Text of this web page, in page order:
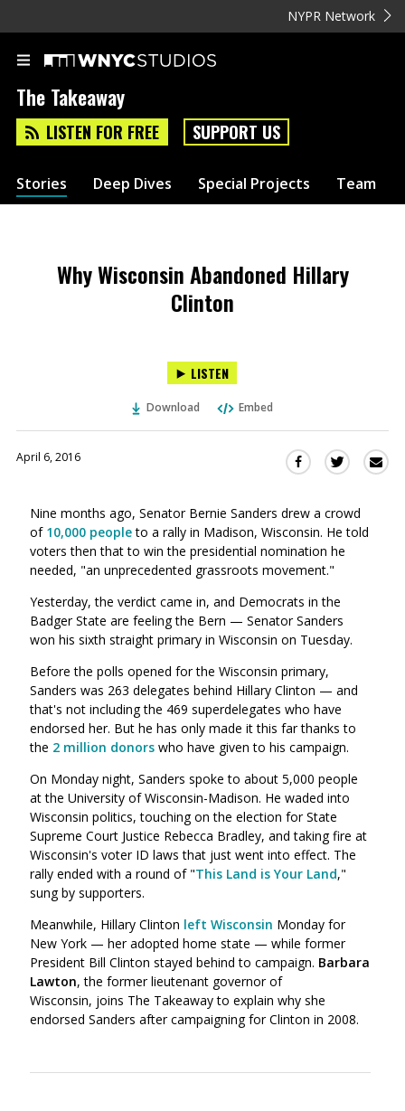
NYPR Network
The Takeaway
LISTEN FOR FREE SUPPORT US
Stories Deep Dives Special Projects Team
Why Wisconsin Abandoned Hillary
Clinton
LISTEN
Download Embed
April 6, 2016
Share
Facebook
(Opens
in
a
new
window)
Share
Twitter
(Opens
in
Nine months ago, Senator Bernie Sanders drew a crowd
of 10,000 peopleto a rally in Madison, Wisconsin. He told
voters then that to win the presidential nomination he
needed, "an unprecedented grassroots movement."
Yesterday, the verdict came in, and Democrats in the
Badger State are feeling the Bern — Senator Sanders
won his sixth straight primary in Wisconsin on Tuesday.
Before the polls opened for the Wisconsin primary,
Sanders was 263 delegates behind Hillary Clinton — and
that's not including the 469 superdelegates who have
endorsed her. But he has only made it this far thanks to
the 2 million donors who have given to his campaign.
On Monday night, Sanders spoke to about 5,000 people
at the University of Wisconsin-Madison. He waded into
Wisconsin politics, touching on the election for State
Supreme Court Justice Rebecca Bradley, and taking fire at
Wisconsin's voter ID laws that just went into effect. The
rally ended with a round of "This Land is Your Land,"
sung by supporters.
Meanwhile, Hillary Clinton left Wisconsin Monday for
New York — her adopted home state — while former
President Bill Clinton stayed behind to campaign. Barbara
Lawton, the former lieutenant governor of
Wisconsin, joins The Takeaway to explain why she
endorsed Sanders after campaigning for Clinton in 2008.